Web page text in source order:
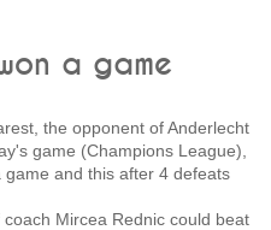
a game
the opponent of Anderlecht
game (Champions League),
game and this after 4 defeats
Mircea Rednic could beat